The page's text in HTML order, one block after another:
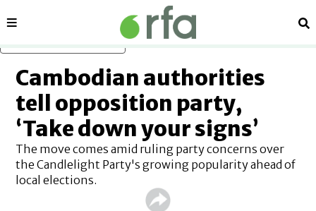
Sections
Cambodian authorities
tell opposition party,
‘Take down your signs’
The move comes amid ruling party concerns over
the Candlelight Party's growing popularity ahead of
local elections.